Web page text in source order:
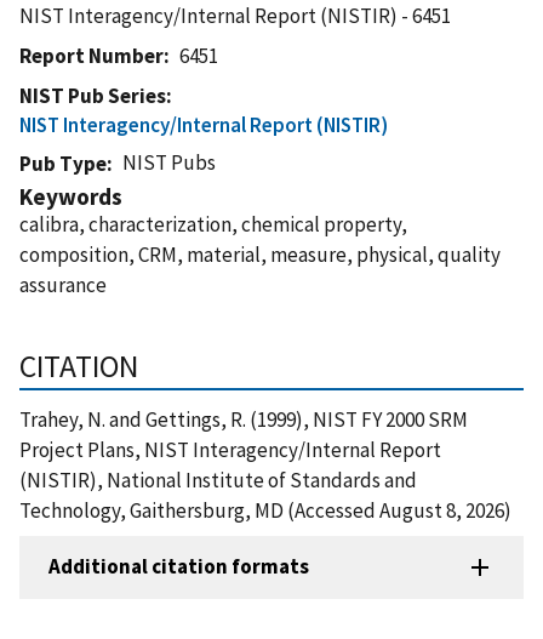
NIST Interagency/Internal Report (NISTIR) - 6451
Report Number
6451
NIST Pub Series
NIST Interagency/Internal Report (NISTIR)
Pub Type
NIST Pubs
Keywords
calibra, characterization, chemical property,
composition, CRM, material, measure, physical, quality
assurance
CITATION
Trahey, N. and Gettings, R. (1999), NIST FY 2000 SRM
Project Plans, NIST Interagency/Internal Report
(NISTIR), National Institute of Standards and
Technology, Gaithersburg, MD (Accessed August 8, 2026)
Additional citation formats